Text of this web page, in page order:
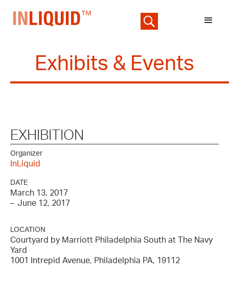
Exhibits & Events
EXHIBITION
Organizer
InLiquid
DATE
March 13, 2017
– June 12, 2017
LOCATION
Courtyard by Marriott Philadelphia South at The Navy
Yard
1001 Intrepid Avenue, Philadelphia PA, 19112